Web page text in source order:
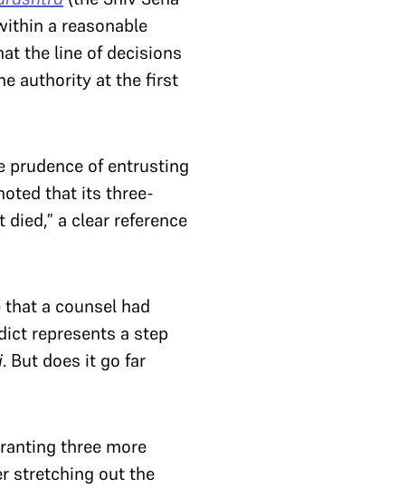
a reasonable
the line of decisions
authority at the first
prudence of entrusting
that its three-
a clear reference
a counsel had
represents a step
. But does it go far
three more
stretching out the